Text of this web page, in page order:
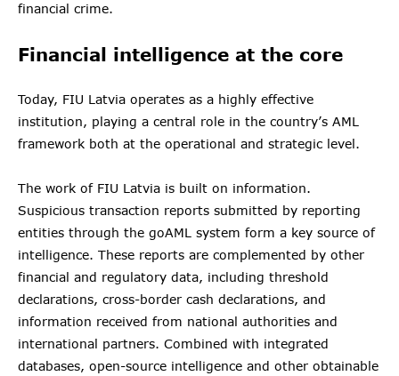
financial crime.
Financial intelligence at the core
Today, FIU Latvia operates as a highly effective
institution, playing a central role in the country’s AML
framework both at the operational and strategic level.
The work of FIU Latvia is built on information.
Suspicious transaction reports submitted by reporting
entities through the goAML system form a key source of
intelligence. These reports are complemented by other
financial and regulatory data, including threshold
declarations, cross-border cash declarations, and
information received from national authorities and
international partners. Combined with integrated
databases, open-source intelligence and other obtainable